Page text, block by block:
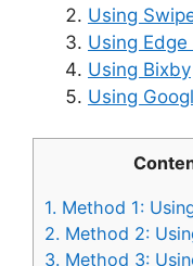
Using
Using Edge
Using Bixby
Using
1. Method 1:
2. Method 2:
3. Method 3: